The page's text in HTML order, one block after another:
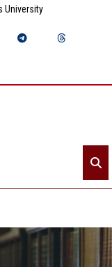
University